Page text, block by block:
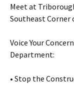
Meet at
Southeast Corner
Voice Your
Department:
• Stop the